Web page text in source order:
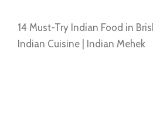
14 Must-Try Indian Food in
Indian Cuisine | Indian Mehek